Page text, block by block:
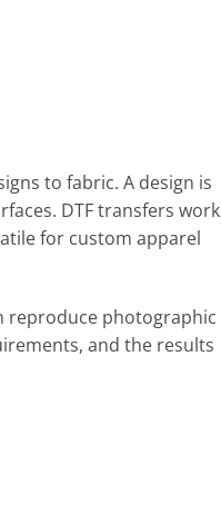
to fabric. A design is
DTF transfers work
for custom apparel
reproduce photographic
and the results